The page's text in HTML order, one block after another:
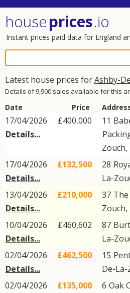
houseprices.io
Instant prices paid data for England
Latest house prices forAshby-
Details of 9,900 sales available for this
Date Price
17/04/2026
Details...
£400,000 11
Zouch,
17/04/2026
Details...
£132,500 28
La-
13/04/2026
Details...
£210,000 37 The
Zouch,
10/04/2026
Details...
£460,602 87
La-
02/04/2026
Details...
£462,500 15
De-La-
02/04/2026
£135,000 6 Oak